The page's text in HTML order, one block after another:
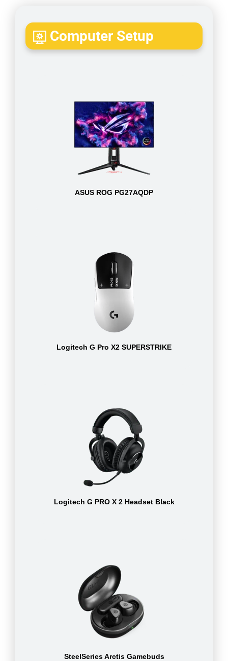
Computer Setup
ASUS ROG PG27AQDP
Logitech G Pro X2 SUPERSTRIKE
Logitech G PRO X 2 Headset Black
SteelSeries Arctis Gamebuds